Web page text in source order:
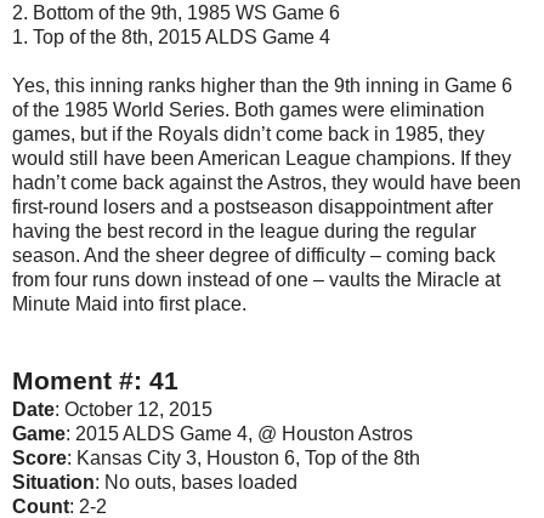
2. Bottom of the 9th, 1985 WS Game 6
1. Top of the 8th, 2015 ALDS Game 4
Yes, this inning ranks higher than the 9th inning in Game 6
of the 1985 World Series. Both games were elimination
games, but if the Royals didn’t come back in 1985, they
would still have been American League champions. If they
hadn’t come back against the Astros, they would have been
first-round losers and a postseason disappointment after
having the best record in the league during the regular
season. And the sheer degree of difficulty – coming back
from four runs down instead of one – vaults the Miracle at
Minute Maid into first place.
Moment #: 41
Date: October 12, 2015
Game: 2015 ALDS Game 4, @ Houston Astros
Score: Kansas City 3, Houston 6, Top of the 8th
Situation: No outs, bases loaded
Count: 2-2